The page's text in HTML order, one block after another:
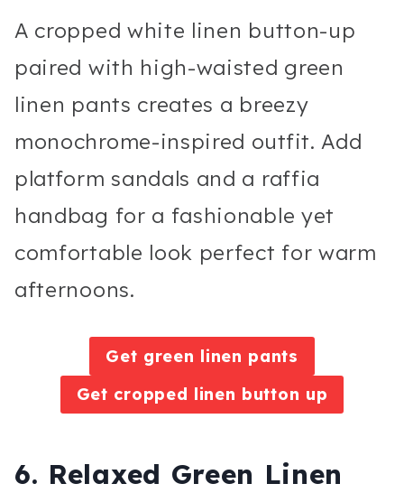
A cropped white linen button-up
paired with high-waisted green
linen pants creates a breezy
monochrome-inspired outfit. Add
platform sandals and a raffia
handbag for a fashionable yet
comfortable look perfect for warm
afternoons.
Get green linen pants
Get cropped linen button up
6. Relaxed Green Linen